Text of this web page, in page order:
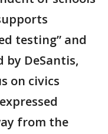
testing” and
DeSantis,
on civics
from the